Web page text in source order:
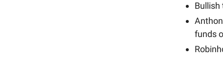
Bullish
funds